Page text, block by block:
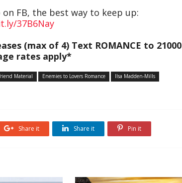
FB, the best way to keep up:
37B6Nay
(max of 4) Text ROMANCE to 21000
rates apply*
Material Enemies to Lovers Romance
Ilsa Madden-Mills
Share it Share it Pin it